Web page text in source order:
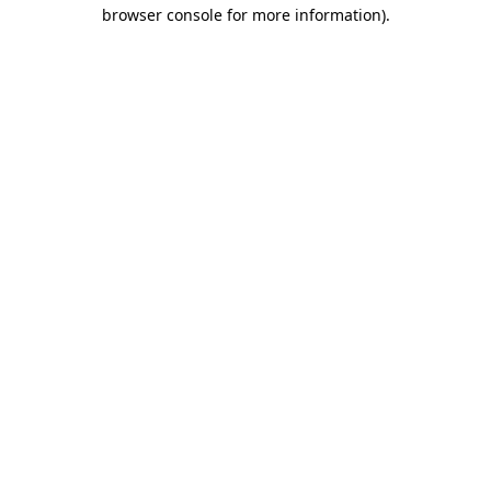
browser console for more information).